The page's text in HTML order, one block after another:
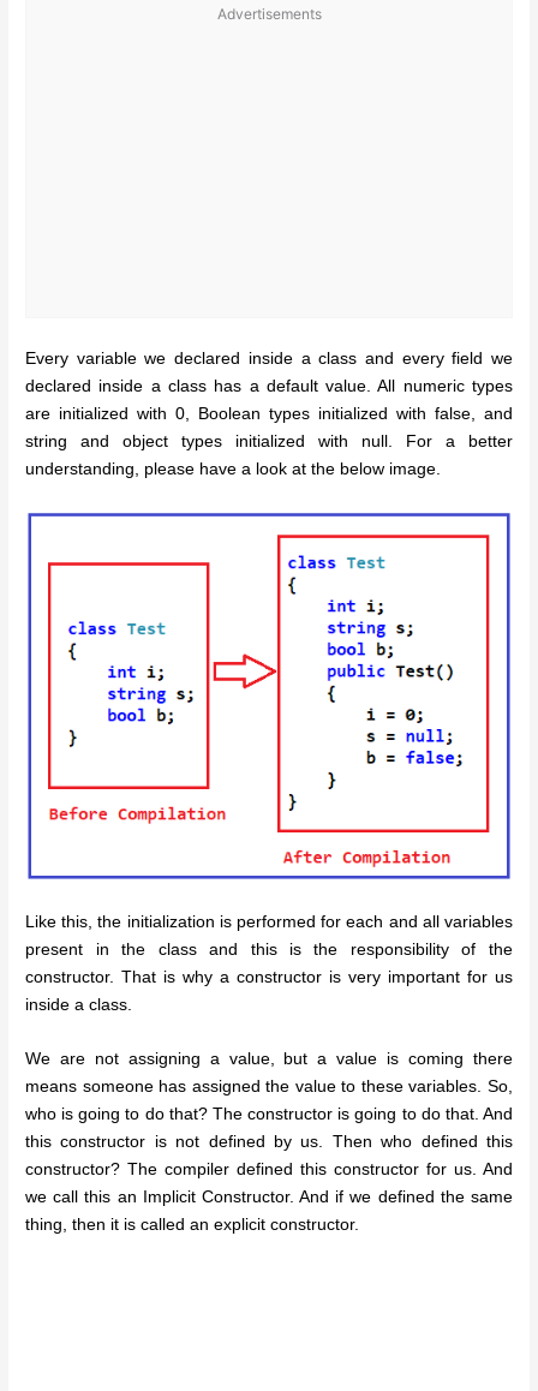
Advertisements
Every variable we declared inside a class and every field we
declared inside a class has a default value. All numeric types
are initialized with 0, Boolean types initialized with false, and
string and object types initialized with null. For a better
understanding, please have a look at the below image.
Like this, the initialization is performed for each and all variables
present in the class and this is the responsibility of the
constructor. That is why a constructor is very important for us
inside a class.
We are not assigning a value, but a value is coming there
means someone has assigned the value to these variables. So,
who is going to do that? The constructor is going to do that. And
this constructor is not defined by us. Then who defined this
constructor? The compiler defined this constructor for us. And
we call this an Implicit Constructor. And if we defined the same
thing, then it is called an explicit constructor.